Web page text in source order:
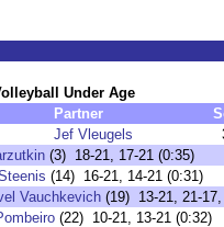
Under Age
Partner
Jef Vleugels
(3) 18-21, 17-21 (0:35)
(14) 16-21, 14-21 (0:31)
Vauchkevich (19) 13-21, 21-
(22) 10-21, 13-21 (0:32)